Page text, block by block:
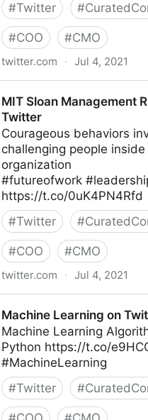
#Twitter #
#COO #CMO
twitter.com · Jul 4, 2021
MIT Sloan Management
Twitter
Courageous behaviors
challenging people
organization
#futureofwork
https://t.co/0uK4PN4Rfd
#Twitter #
#COO #CMO
twitter.com · Jul 4, 2021
Machine Learning on
Machine Learning
Python https://t.co/
#MachineLearning
#Twitter #